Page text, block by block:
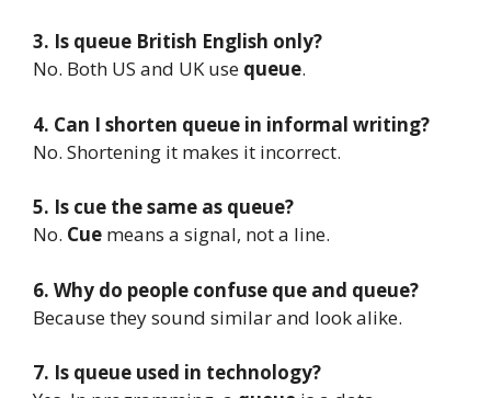
3. Is queue British English only?
No. Both US and UK use queue.
4. Can I shorten queue in informal writing?
No. Shortening it makes it incorrect.
5. Is cue the same as queue?
No. Cue means a signal, not a line.
6. Why do people confuse que and queue?
Because they sound similar and look alike.
7. Is queue used in technology?